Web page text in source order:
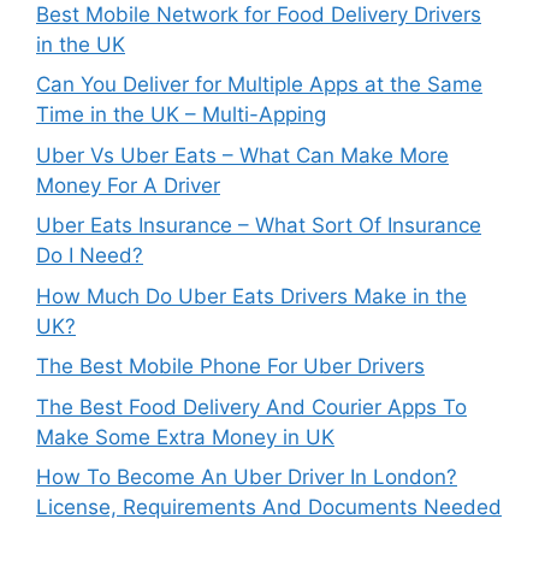
Best Mobile Network for Food Delivery Drivers
in the UK
Can You Deliver for Multiple Apps at the Same
Time in the UK – Multi-Apping
Uber Vs Uber Eats – What Can Make More
Money For A Driver
Uber Eats Insurance – What Sort Of Insurance
Do I Need?
How Much Do Uber Eats Drivers Make in the
UK?
The Best Mobile Phone For Uber Drivers
The Best Food Delivery And Courier Apps To
Make Some Extra Money in UK
How To Become An Uber Driver In London?
License, Requirements And Documents Needed